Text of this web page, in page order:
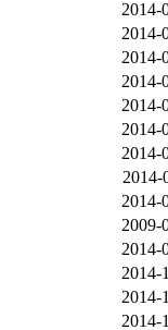
2014-
2014-
2014-
2014-
2014-
2014-
2014-
2014-
2014-
2009-
2014-
2014-
2014-
2014-